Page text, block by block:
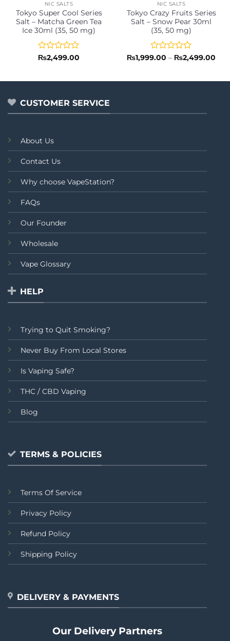
NIC SALTS
Tokyo Super Cool Series
Salt – Matcha Green Tea
Ice 30ml (35, 50 mg)
Rated
of
₨2,499.00
NIC SALTS
Tokyo Crazy Fruits Series
Salt – Snow Pear 30ml
(35, 50 mg)
Rated
of
₨1,999.00 – ₨2,499.00
CUSTOMER SERVICE
About Us
Contact Us
Why choose VapeStation?
FAQs
Our Founder
Wholesale
Vape Glossary
HELP
Trying to Quit Smoking?
Never Buy From Local Stores
Is Vaping Safe?
THC / CBD Vaping
Blog
TERMS & POLICIES
Terms Of Service
Privacy Policy
Refund Policy
Shipping Policy
DELIVERY & PAYMENTS
Our Delivery Partners